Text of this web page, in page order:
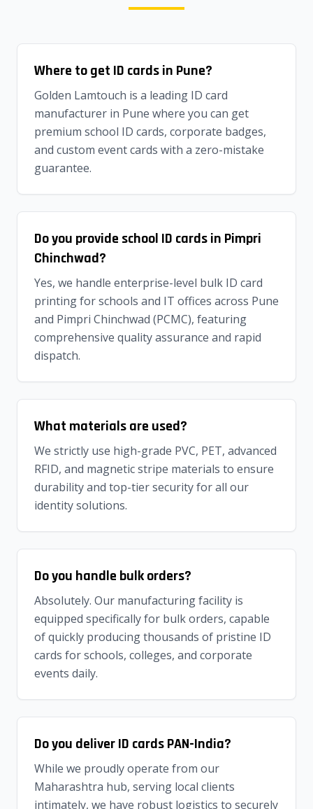
Where to get ID cards in Pune?
Golden Lamtouch is a leading ID card
manufacturer in Pune where you can get
premium school ID cards, corporate badges,
and custom event cards with a zero-mistake
guarantee.
Do you provide school ID cards in Pimpri
Chinchwad?
Yes, we handle enterprise-level bulk ID card
printing for schools and IT offices across Pune
and Pimpri Chinchwad (PCMC), featuring
comprehensive quality assurance and rapid
dispatch.
What materials are used?
We strictly use high-grade PVC, PET, advanced
RFID, and magnetic stripe materials to ensure
durability and top-tier security for all our
identity solutions.
Do you handle bulk orders?
Absolutely. Our manufacturing facility is
equipped specifically for bulk orders, capable
of quickly producing thousands of pristine ID
cards for schools, colleges, and corporate
events daily.
Do you deliver ID cards PAN-India?
While we proudly operate from our
Maharashtra hub, serving local clients
intimately, we have robust logistics to securely